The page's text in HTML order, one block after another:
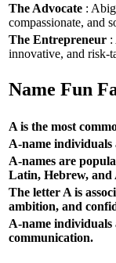
The Advocate :
compassionate, and
The Entrepreneur :
innovative, and risk-
Name Fun
A is the most
A-name
A-names are
Latin, Hebrew, and
The letter A is
ambition, and
A-name
communication.